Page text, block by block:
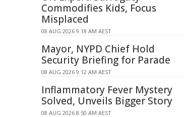
Commodifies Kids, Focus
Misplaced
08 AUG 2026 9:18 AM AEST
Mayor, NYPD Chief Hold
Security Briefing for Parade
08 AUG 2026 9:12 AM AEST
Inflammatory Fever Mystery
Solved, Unveils Bigger Story
08 AUG 2026 8:50 AM AEST